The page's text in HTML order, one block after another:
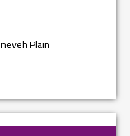
Plain